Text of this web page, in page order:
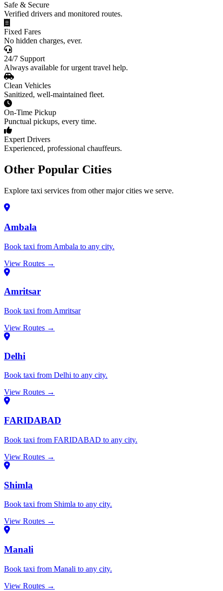
Safe & Secure
Verified drivers and monitored routes.
Fixed Fares
No hidden charges, ever.
24/7 Support
Always available for urgent travel help.
Clean Vehicles
Sanitized, well-maintained fleet.
On-Time Pickup
Punctual pickups, every time.
Expert Drivers
Experienced, professional chauffeurs.
Other Popular Cities
Explore taxi services from other major cities we serve.
Ambala
Book taxi from Ambala to any city.
View Routes →
Amritsar
Book taxi from Amritsar
View Routes →
Delhi
Book taxi from Delhi to any city.
View Routes →
FARIDABAD
Book taxi from FARIDABAD to any city.
View Routes →
Shimla
Book taxi from Shimla to any city.
View Routes →
Manali
Book taxi from Manali to any city.
View Routes →